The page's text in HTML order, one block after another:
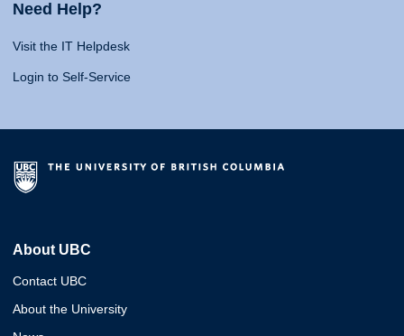
Need Help?
Visit the IT Helpdesk
Login to Self-Service
About UBC
Contact UBC
About the University